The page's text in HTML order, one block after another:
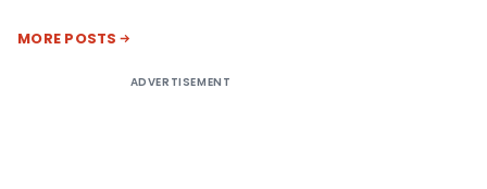
MORE POSTS
ADVERTISEMENT